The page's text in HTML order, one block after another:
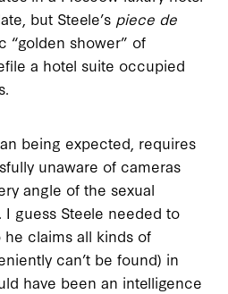
but Steele’s piece de
“golden shower” of
a hotel suite occupied
being expected, requires
unaware of cameras
angle of the sexual
guess Steele needed to
claims all kinds of
can’t be found) in
have been an intelligence